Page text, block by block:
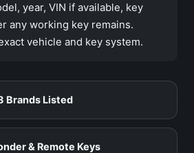
year, VIN if available, key
any working key remains.
vehicle and key system.
Brands Listed
& Remote Keys